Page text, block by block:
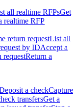
all realtime RFPsGet
realtime RFP
return requestList all
by IDAccept a
requestReturn a
a checkCapture
transfersGet a